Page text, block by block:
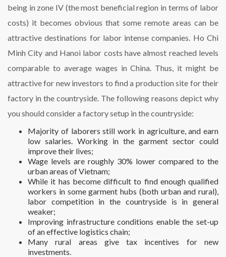
being in zone IV (the most beneficial region in terms of labor
costs) it becomes obvious that some remote areas can be
attractive destinations for labor intense companies. Ho Chi
Minh City and Hanoi labor costs have almost reached levels
comparable to average wages in China. Thus, it might be
attractive for new investors to find a production site for their
factory in the countryside. The following reasons depict why
you should consider a factory setup in the countryside:
Majority of laborers still work in agriculture, and earn
low salaries. Working in the garment sector could
improve their lives;
Wage levels are roughly 30% lower compared to the
urban areas of Vietnam;
While it has become difficult to find enough qualified
workers in some garment hubs (both urban and rural),
labor competition in the countryside is in general
weaker;
Improving infrastructure conditions enable the set-up
of an effective logistics chain;
Many rural areas give tax incentives for new
investments.